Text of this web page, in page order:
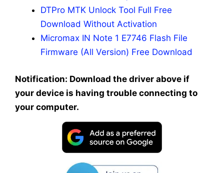
DTPro MTK Unlock Tool Full Free
Download Without Activation
Micromax IN Note 1 E7746 Flash File
Firmware (All Version) Free Download
Notification: Download the driver above if
your device is having trouble connecting to
your computer.